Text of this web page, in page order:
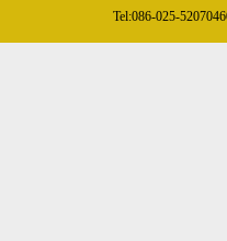
Tel:086-025-